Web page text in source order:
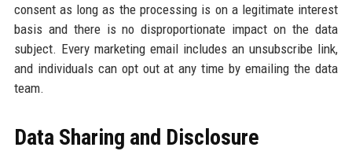
consent as long as the processing is on a legitimate interest
basis and there is no disproportionate impact on the data
subject. Every marketing email includes an unsubscribe link,
and individuals can opt out at any time by emailing the data
team.
Data Sharing and Disclosure